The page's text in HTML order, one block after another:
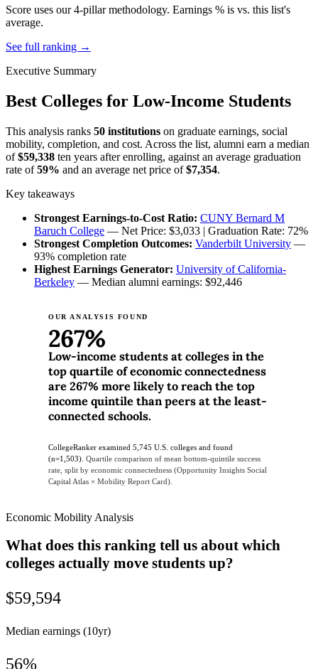
Score uses our 4-pillar methodology. Earnings % is vs. this list's
average.
See full ranking →
Executive Summary
Best Colleges for Low-Income Students
This analysis ranks 50 institutions on graduate earnings, social
mobility, completion, and cost. Across the list, alumni earn a median
of$59,338 ten years after enrolling, against an average graduation
rate of59% and an average net price of$7,354.
Key takeaways
Strongest Earnings-to-Cost Ratio: CUNY Bernard M
Baruch College — Net Price: $3,033 | Graduation Rate: 72%
Strongest Completion Outcomes: Vanderbilt University —
93% completion rate
Highest Earnings Generator: University of California-
Berkeley — Median alumni earnings: $92,446
OUR ANALYSIS FOUND
267%
Low-income students at colleges in the
top quartile of economic connectedness
are 267% more likely to reach the top
income quintile than peers at the least-
connected schools.
CollegeRanker examined 5,745 U.S. colleges and found
(n=1,503). Quartile comparison of mean bottom-quintile success
rate, split by economic connectedness (Opportunity Insights Social
Capital Atlas × Mobility Report Card).
Economic Mobility Analysis
What does this ranking tell us about which
colleges actually move students up?
$59,594
Median earnings (10yr)
56%